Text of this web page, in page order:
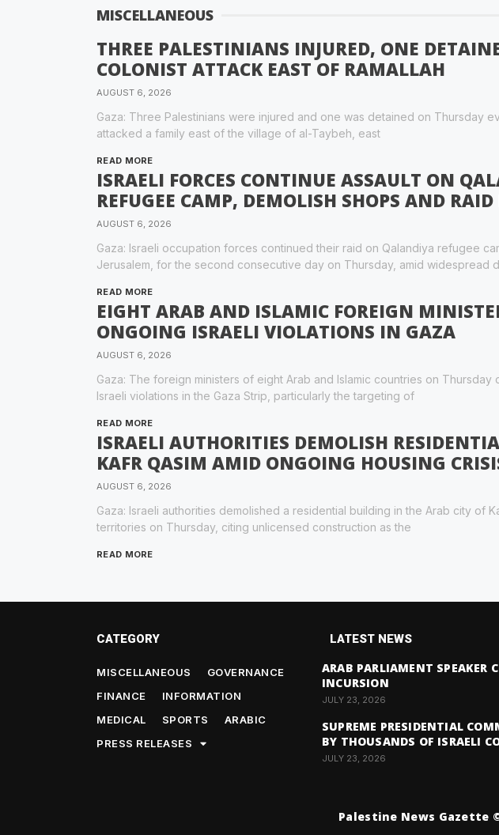
MISCELLANEOUS
THREE PALESTINIANS INJURED, ONE
COLONIST ATTACK EAST OF RAMALLAH
AUGUST 6, 2026
Gaza: Three Palestinians were injured and one was detained on Thursday
attacked a family east of the village of al-Taybeh, east
READ MORE
ISRAELI FORCES CONTINUE ASSAULT ON
REFUGEE CAMP, DEMOLISH SHOPS AND RAID
AUGUST 6, 2026
Gaza: Israeli occupation forces continued their raid on Qalandiya refugee
Jerusalem, for the second consecutive day on Thursday, amid widespread
READ MORE
EIGHT ARAB AND ISLAMIC FOREIGN
ONGOING ISRAELI VIOLATIONS IN GAZA
AUGUST 6, 2026
Gaza: The foreign ministers of eight Arab and Islamic countries on
Israeli violations in the Gaza Strip, particularly the targeting of
READ MORE
ISRAELI AUTHORITIES DEMOLISH
KAFR QASIM AMID ONGOING HOUSING
AUGUST 6, 2026
Gaza: Israeli authorities demolished a residential building in the Arab city of
territories on Thursday, citing unlicensed construction as the
READ MORE
CATEGORY
MISCELLANEOUS
GOVERNANCE
FINANCE
INFORMATION
MEDICAL
SPORTS
ARABIC
PRESS RELEASES
LATEST NEWS
ARAB PARLIAMENT SPEAKER
INCURSION
JULY 23, 2026
SUPREME PRESIDENTIAL
BY THOUSANDS OF ISRAELI
JULY 23, 2026
Palestine News Gazette